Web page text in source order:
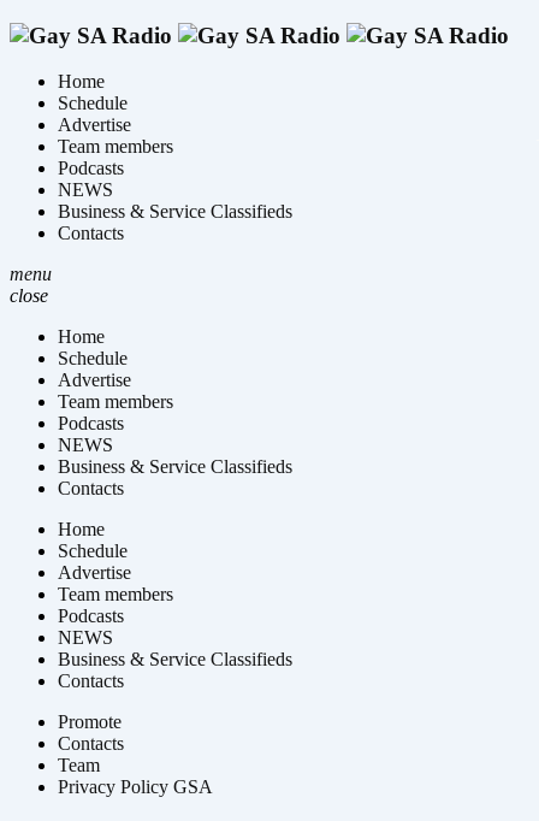
Home
Schedule
Advertise
Team members
Podcasts
NEWS
Business & Service Classifieds
Contacts
menu
close
Home
Schedule
Advertise
Team members
Podcasts
NEWS
Business & Service Classifieds
Contacts
Home
Schedule
Advertise
Team members
Podcasts
NEWS
Business & Service Classifieds
Contacts
Promote
Contacts
Team
Privacy Policy GSA